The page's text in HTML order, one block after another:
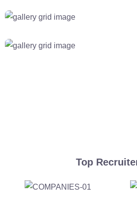
Top